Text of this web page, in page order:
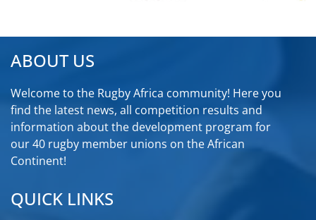
ABOUT US
Welcome to the Rugby Africa community! Here you
find the latest news, all competition results and
information about the development program for
our 40 rugby member unions on the African
Continent!
QUICK LINKS